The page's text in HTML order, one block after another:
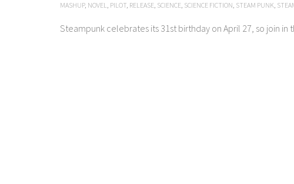
MASHUP, NOVEL, PILOT, RELEASE, SCIENCE, SCIENCE FICTION, STEAM PUNK,
Steampunk celebrates its 31st birthday on April 27, so join in